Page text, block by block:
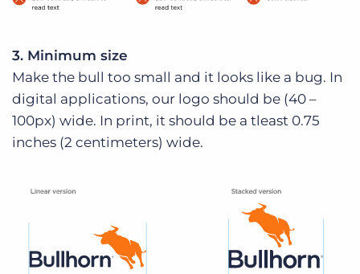
3. Minimum size
Make the bull too small and it looks like a bug. In
digital applications, our logo should be (40 –
100px) wide. In print, it should be a tleast 0.75
inches (2 centimeters) wide.